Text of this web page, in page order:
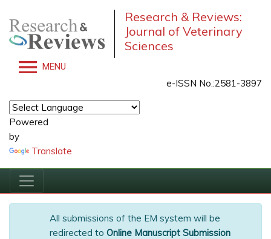
Research & Reviews:
Journal of Veterinary
Sciences
MENU
e-ISSN No.:2581-3897
Powered
by
Translate
All submissions of the EM system will be
redirected to Online Manuscript Submission